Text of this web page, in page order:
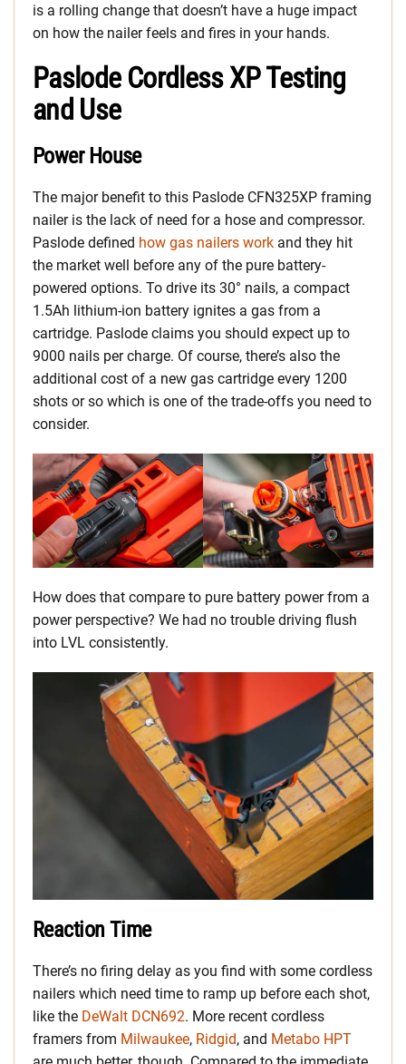
is a rolling change that doesn’t have a huge impact
on how the nailer feels and fires in your hands.
Paslode Cordless XP Testing
and Use
Power House
The major benefit to this Paslode CFN325XP framing
nailer is the lack of need for a hose and compressor.
Paslode defined how gas nailers work and they hit
the market well before any of the pure battery-
powered options. To drive its 30° nails, a compact
1.5Ah lithium-ion battery ignites a gas from a
cartridge. Paslode claims you should expect up to
9000 nails per charge. Of course, there’s also the
additional cost of a new gas cartridge every 1200
shots or so which is one of the trade-offs you need to
consider.
How does that compare to pure battery power from a
power perspective? We had no trouble driving flush
into LVL consistently.
Reaction Time
There’s no firing delay as you find with some cordless
nailers which need time to ramp up before each shot,
like the DeWalt DCN692. More recent cordless
framers from Milwaukee, Ridgid, and Metabo HPT